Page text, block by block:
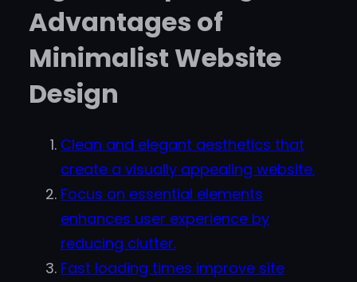
Advantages of
Minimalist Website
Design
Clean and elegant aesthetics that
create a visually appealing website.
Focus on essential elements
enhances user experience by
reducing clutter.
Fast loading times improve site